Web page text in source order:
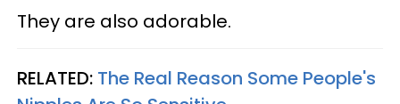
They are also adorable.
RELATED: The Real Reason Some People's